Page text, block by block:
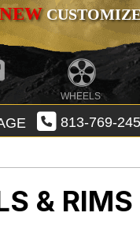
NEW
WHEELS
813-769-
& RIMS